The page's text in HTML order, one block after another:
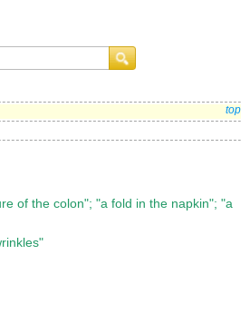
top
of the colon"; "a fold in the napkin"; "a